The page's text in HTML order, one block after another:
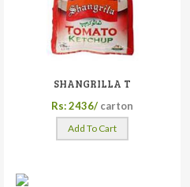
SHANGRILLA T
Rs: 2436/ carton
Add To Cart